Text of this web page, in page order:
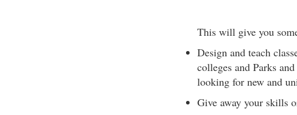
This will give you
Design and teach
colleges and Parks
looking for new and
Give away your skills